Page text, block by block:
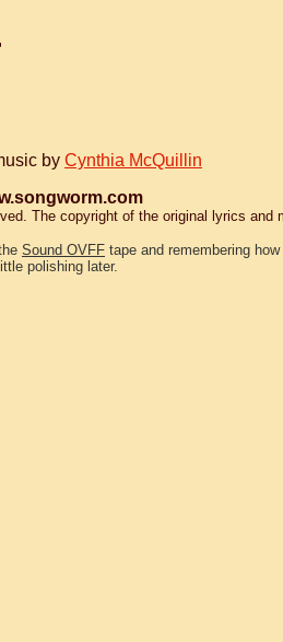
by Cynthia McQuillin
The copyright of the original lyrics and
Sound OVFF tape and remembering
polishing later.